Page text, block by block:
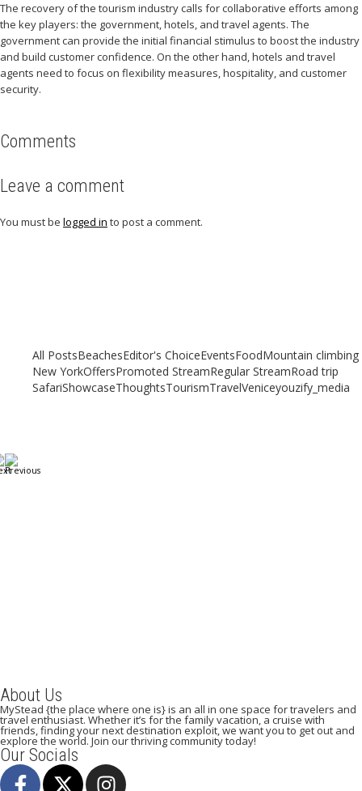
The recovery of the tourism industry calls for collaborative efforts among
the key players: the government, hotels, and travel agents. The
government can provide the initial financial stimulus to boost the industry
and build customer confidence. On the other hand, hotels and travel
agents need to focus on flexibility measures, hospitality, and customer
security.
Comments
Leave a comment
You must be logged in to post a comment.
All PostsBeachesEditor's ChoiceEventsFoodMountain climbing
New YorkOffersPromoted StreamRegular StreamRoad trip
SafariShowcaseThoughtsTourismTravelVeniceyouzify_media
About Us
MyStead {the place where one is} is an all in one space for travelers and
travel enthusiast. Whether it’s for the family vacation, a cruise with
friends, finding your next destination exploit, we want you to get out and
explore the world. Join our thriving community today!
Our Socials